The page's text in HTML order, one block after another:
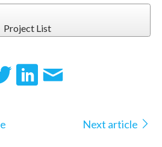
Project List
Next article